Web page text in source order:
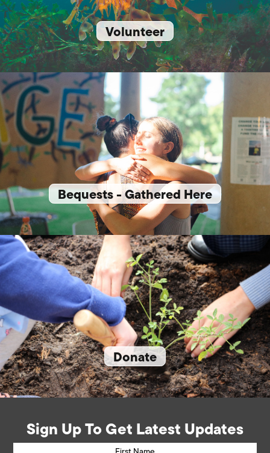
Volunteer
Bequests - Gathered Here
Donate
Sign Up To Get Latest Updates